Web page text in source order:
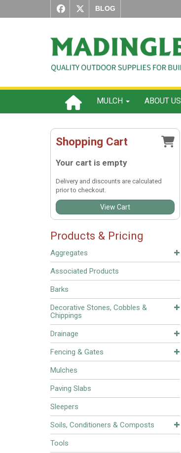
BLOG
MULCH ABOUT US
Shopping Cart
Your cart is empty
Delivery and discounts are calculated
prior to checkout.
View Cart
Products & Pricing
Aggregates
Associated Products
Barks
Decorative Stones, Cobbles &
Chippings
Drainage
Fencing & Gates
Mulches
Paving Slabs
Sleepers
Soils, Conditioners & Composts
Tools